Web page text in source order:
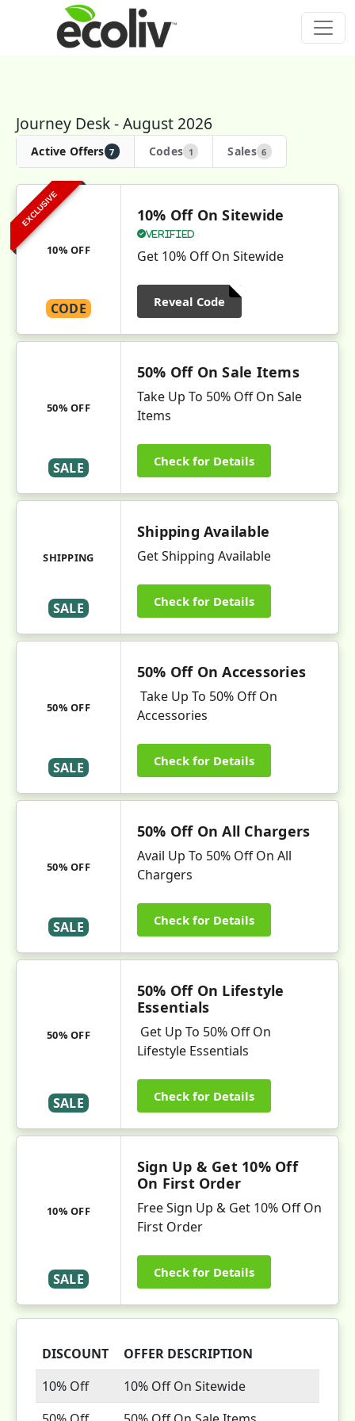
Journey Desk - August 2026
Active Offers 7 Codes 1 Sales 6
EXCLUSIVE
10% OFF
CODE
10% Off On Sitewide
Verified
Get 10% Off On Sitewide
Reveal Code
50% OFF
SALE
50% Off On Sale Items
Take Up To 50% Off On Sale
Items
Check for Details
SHIPPING
SALE
Shipping Available
Get Shipping Available
Check for Details
50% OFF
SALE
50% Off On Accessories
Take Up To 50% Off On
Accessories
Check for Details
50% OFF
SALE
50% Off On All Chargers
Avail Up To 50% Off On All
Chargers
Check for Details
50% OFF
SALE
50% Off On Lifestyle
Essentials
Get Up To 50% Off On
Lifestyle Essentials
Check for Details
10% OFF
SALE
Sign Up & Get 10% Off
On First Order
Free Sign Up & Get 10% Off On
First Order
Check for Details
DISCOUNT
OFFER DESCRIPTION
10% Off
10% Off On Sitewide